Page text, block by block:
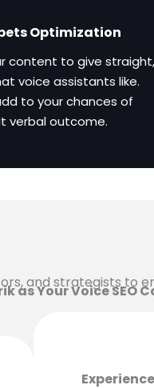
Optimization
content to give straight,
voice assistants like.
to your chances of
verbal outcome.
as Your Voice SEO
and strategists to